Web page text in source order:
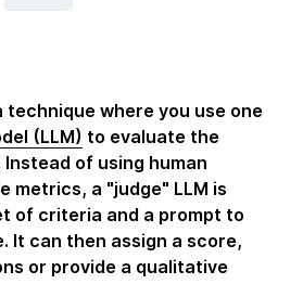
technique where you use one
(LLM) to evaluate the
of using human
metrics, a "judge" LLM is
of criteria and a prompt to
It can then assign a score,
or provide a qualitative